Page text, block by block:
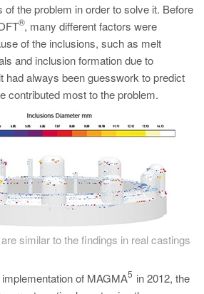
of the problem in order to solve it. Before
®, many different factors were
of the inclusions, such as melt
and inclusion formation due to
had always been guesswork to predict
contributed most to the problem.
similar to the findings in real castings
of MAGMA
5 in 2012, the